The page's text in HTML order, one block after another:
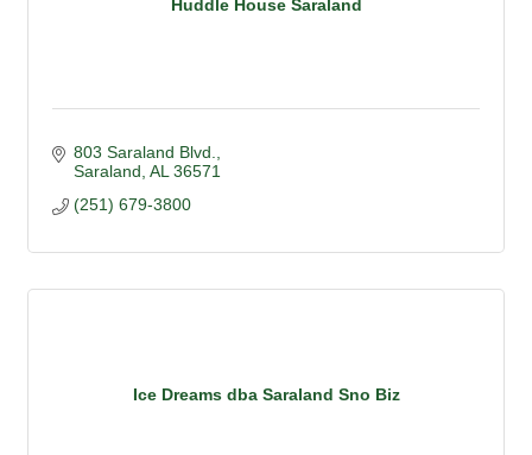
Huddle House Saraland
803 Saraland Blvd.
Saraland AL 36571
(251) 679-3800
Ice Dreams dba Saraland Sno Biz